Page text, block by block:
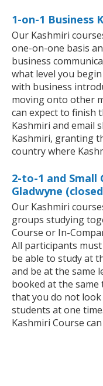
1-on-1 Business
Our Kashmiri
one-on-one basis
business
what level you
with business
moving onto other
can expect to finish
Kashmiri and email
Kashmiri, granting
country where
2-to-1 and Small
Gladwyne
Our Kashmiri
groups studying
Course or In-
All participants
be able to study at
and be at the same
booked at the
that you do not
students at one
Kashmiri Course